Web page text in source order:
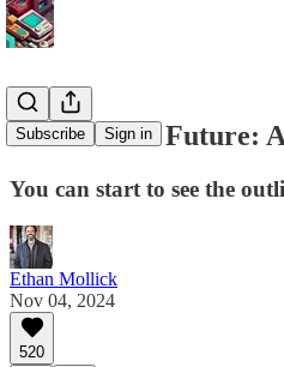
Subscribe Sign in
The Present Future:
You can start to see the
Ethan Mollick
Nov 04, 2024
520